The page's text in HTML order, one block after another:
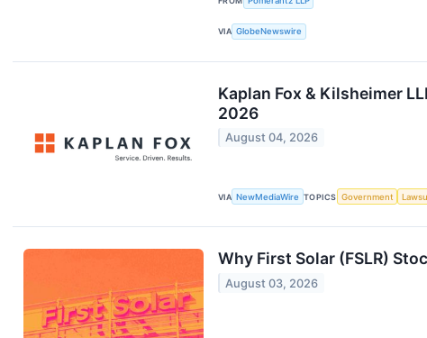
VIA GlobeNewswire
Kaplan Fox & Kilsheimer
2026
August 04, 2026
VIA NewMediaWire TOPICS Government
Why First Solar (FSLR)
August 03, 2026